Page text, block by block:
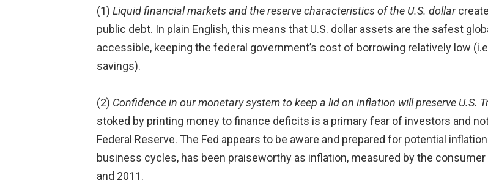
(1) Liquid financial markets and the reserve characteristics of the U.S. dollar
public debt. In plain English, this means that U.S. dollar assets are the safest
accessible, keeping the federal government’s cost of borrowing relatively low
savings).
(2) Confidence in our monetary system to keep a lid on inflation will preserve U.S.
stoked by printing money to finance deficits is a primary fear of investors and
Federal Reserve. The Fed appears to be aware and prepared for potential
business cycles, has been praiseworthy as inflation, measured by the
and 2011.